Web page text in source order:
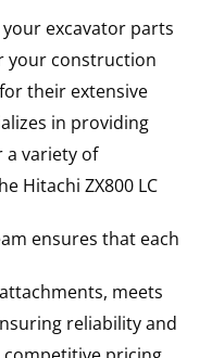
excavator parts
your construction
their extensive
in providing
a variety of
Hitachi ZX800 LC
ensures that each
meets
reliability and